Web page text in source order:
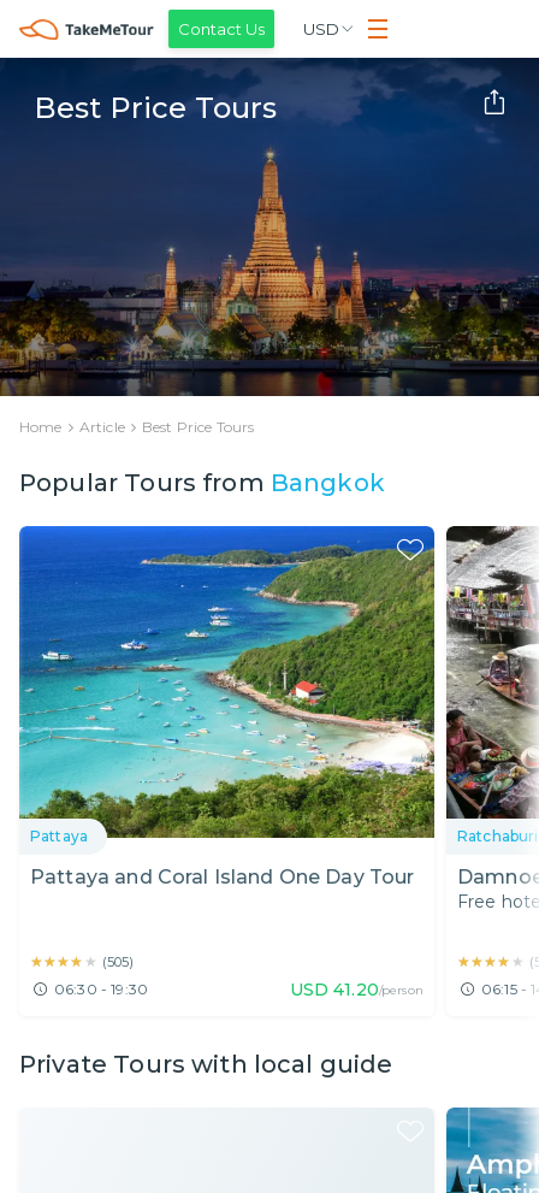
Contact Us USD
Best Price Tours
Home Article Best Price Tours
Popular Tours from Bangkok
Pattaya
Pattaya and Coral Island One Day Tour
★★★★★
★★★★★ (505)
06:30 - 19:30 USD 41.20/person
Ratchaburi
Free
★★★★★
★★★★★ (
06:15 -
Private Tours with local guide